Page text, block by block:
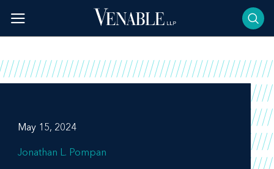
content
May 15, 2024
Jonathan L. Pompan